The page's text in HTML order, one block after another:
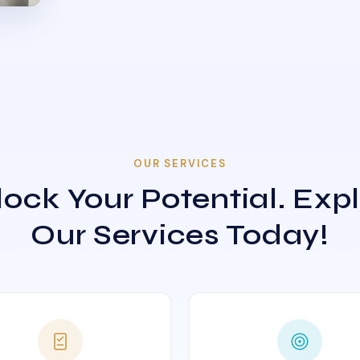
OUR SERVICES
Your Potential.
Our Services Today!